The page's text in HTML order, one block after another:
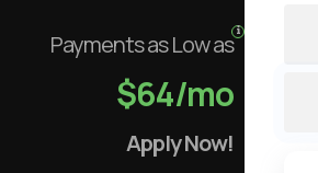
Payments as Low as
$64/mo
Apply Now!